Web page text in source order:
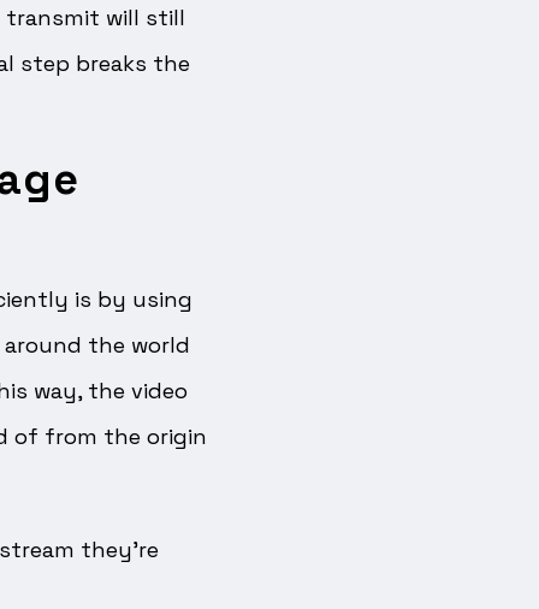
transmit will still
step breaks the
is by using
around the world
way, the video
of from the origin
they’re